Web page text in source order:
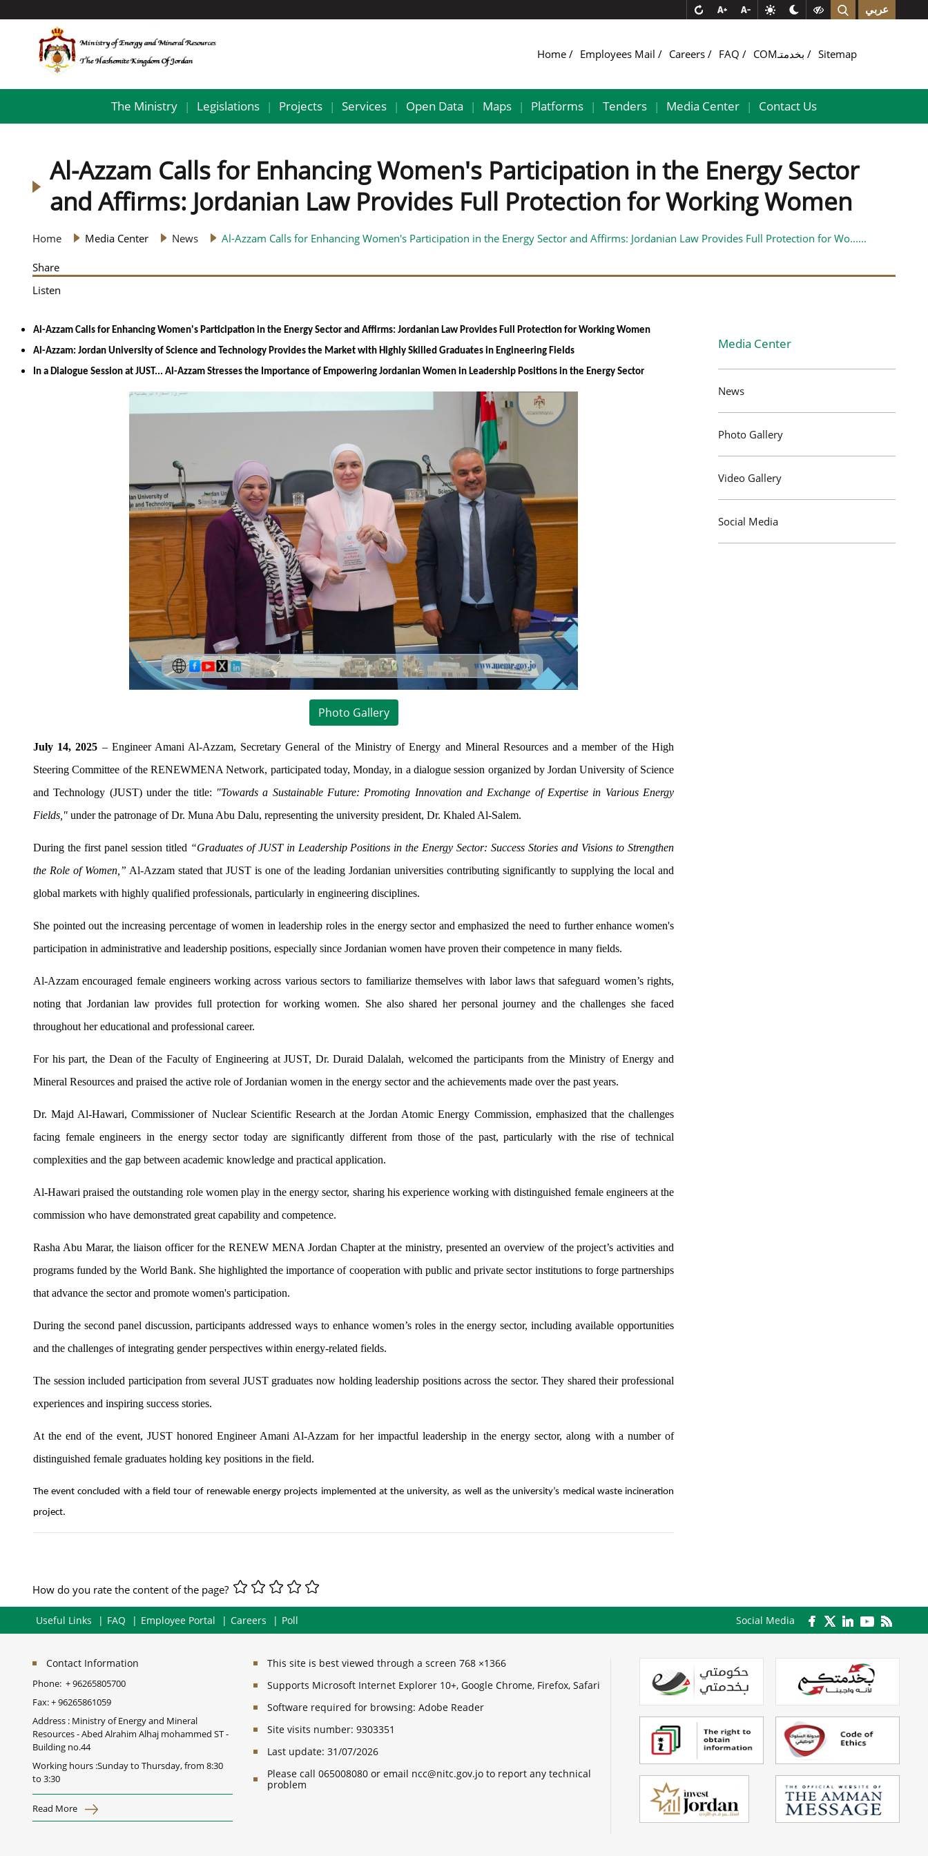
عربي
Home Employees Mail Careers FAQ Sitemap
The Ministry | Legislations | Projects | Services | Open Data | Maps | Platforms | Tenders | Media Center | Contact Us
Al-Azzam Calls for Enhancing Women's Participation in the Energy Sector
and Affirms: Jordanian Law Provides Full Protection for Working Women
Home Media Center News Al-Azzam Calls for Enhancing Women's Participation in the Energy Sector and Affirms: Jordanian Law Provides Full Protection for Wo......
Share
Listen
Al-Azzam Calls for Enhancing Women's Participation in the Energy Sector and Affirms: Jordanian Law Provides Full Protection for Working Women
Al-Azzam: Jordan University of Science and Technology Provides the Market with Highly Skilled Graduates in Engineering Fields
In a Dialogue Session at JUST... Al-Azzam Stresses the Importance of Empowering Jordanian Women in Leadership Positions in the Energy Sector
Photo Gallery
July 14, 2025 – Engineer Amani Al-Azzam, Secretary General of the Ministry of Energy and Mineral Resources and a member of the High
Steering Committee of the RENEWMENA Network, participated today, Monday, in a dialogue session organized by Jordan University of Science
and Technology (JUST) under the title: "Towards a Sustainable Future: Promoting Innovation and Exchange of Expertise in Various Energy
Fields," under the patronage of Dr. Muna Abu Dalu, representing the university president, Dr. Khaled Al-Salem.
During the first panel session titled “Graduates of JUST in Leadership Positions in the Energy Sector: Success Stories and Visions to Strengthen
the Role of Women,” Al-Azzam stated that JUST is one of the leading Jordanian universities contributing significantly to supplying the local and
global markets with highly qualified professionals, particularly in engineering disciplines.
She pointed out the increasing percentage of women in leadership roles in the energy sector and emphasized the need to further enhance women's
participation in administrative and leadership positions, especially since Jordanian women have proven their competence in many fields.
Al-Azzam encouraged female engineers working across various sectors to familiarize themselves with labor laws that safeguard women’s rights,
noting that Jordanian law provides full protection for working women. She also shared her personal journey and the challenges she faced
throughout her educational and professional career.
For his part, the Dean of the Faculty of Engineering at JUST, Dr. Duraid Dalalah, welcomed the participants from the Ministry of Energy and
Mineral Resources and praised the active role of Jordanian women in the energy sector and the achievements made over the past years.
Dr. Majd Al-Hawari, Commissioner of Nuclear Scientific Research at the Jordan Atomic Energy Commission, emphasized that the challenges
facing female engineers in the energy sector today are significantly different from those of the past, particularly with the rise of technical
complexities and the gap between academic knowledge and practical application.
Al-Hawari praised the outstanding role women play in the energy sector, sharing his experience working with distinguished female engineers at the
commission who have demonstrated great capability and competence.
Rasha Abu Marar, the liaison officer for the RENEW MENA Jordan Chapter at the ministry, presented an overview of the project’s activities and
programs funded by the World Bank. She highlighted the importance of cooperation with public and private sector institutions to forge partnerships
that advance the sector and promote women's participation.
During the second panel discussion, participants addressed ways to enhance women’s roles in the energy sector, including available opportunities
and the challenges of integrating gender perspectives within energy-related fields.
The session included participation from several JUST graduates now holding leadership positions across the sector. They shared their professional
experiences and inspiring success stories.
At the end of the event, JUST honored Engineer Amani Al-Azzam for her impactful leadership in the energy sector, along with a number of
distinguished female graduates holding key positions in the field.
The event concluded with a field tour of renewable energy projects implemented at the university, as well as the university’s medical waste incineration
project.
Media Center
News
Photo Gallery
Video Gallery
Social Media
How do you rate the content of the page?
Useful Links FAQ Employee Portal Careers Poll Social Media
Contact Information
Phone: + 96265805700
Fax:+ 96265861059
Address : Ministry of Energy and Mineral
Resources - Abed Alrahim Alhaj mohammed ST -
Building no.44
Working hours :Sunday to Thursday, from 8:30
to 3:30
Read More
This site is best viewed through a screen 768 ×1366
Supports Microsoft Internet Explorer 10+, Google Chrome, Firefox, Safari
Software required for browsing: Adobe Reader
Site visits number: 9303351
Last update: 31/07/2026
Please call 065008080 or email ncc@nitc.gov.jo to report any technical
problem